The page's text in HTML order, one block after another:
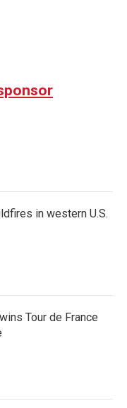
in western U.S.
Tour de France